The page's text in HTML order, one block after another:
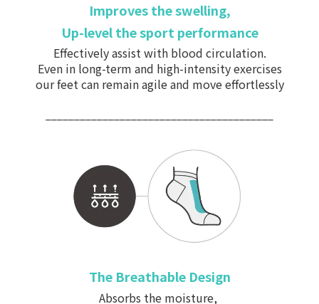
Improves the swelling,
Up-level the sport performance
Effectively assist with blood circulation.
Even in long-term and high-intensity exercises
our feet can remain agile and move effortlessly
The Breathable Design
Absorbs the moisture,